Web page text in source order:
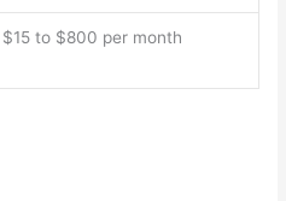
$15 to $800 per month